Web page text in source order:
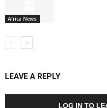
Africa News
LEAVE A REPLY
LOG IN TO